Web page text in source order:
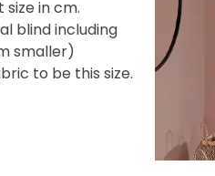
size in cm.
blind including
smaller)
to be this size.